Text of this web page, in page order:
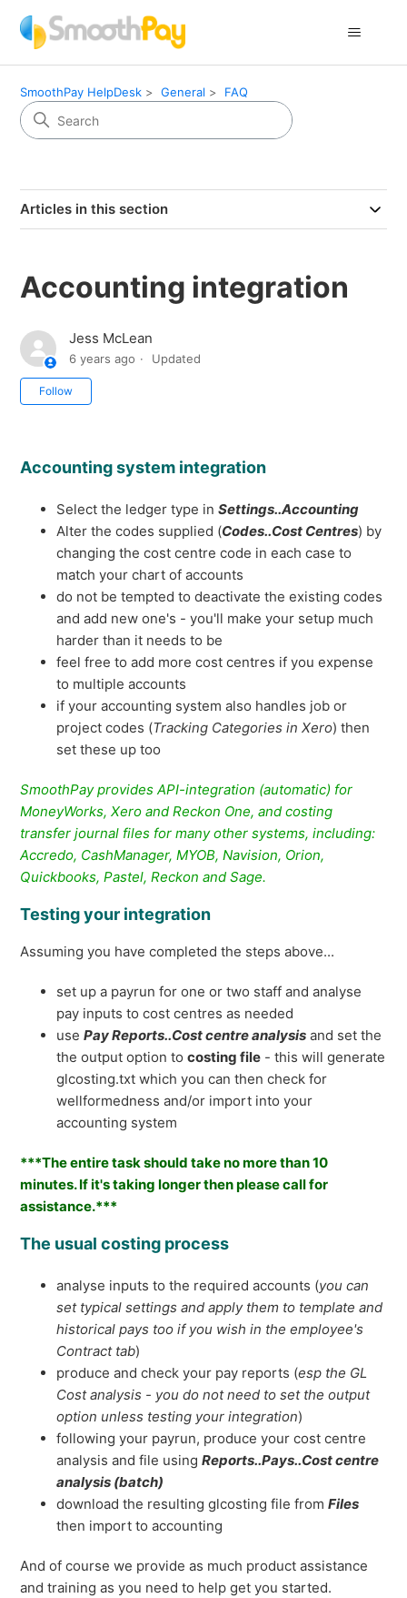
SmoothPay HelpDesk General FAQ
Articles in this section
Accounting integration
Jess McLean
6 years ago Updated
Follow
Accounting system integration
Select the ledger type inSettings..Accounting
Alter the codes supplied (Codes..Cost Centres) by
changing the cost centre code in each case to
match your chart of accounts
do not be tempted to deactivate the existing codes
and add new one's - you'll make your setup much
harder than it needs to be
feel free to add more cost centres if you expense
to multiple accounts
if your accounting system also handles job or
project codes (Tracking Categories in Xero) then
set these up too
SmoothPay provides API-integration (automatic) for
MoneyWorks, Xero and Reckon One, and costing
transfer journal files for many other systems, including:
Accredo, CashManager, MYOB, Navision, Orion,
Quickbooks, Pastel, Reckon and Sage.
Testing your integration
Assuming you have completed the steps above...
set up a payrun for one or two staff and analyse
pay inputs to cost centres as needed
usePay Reports..Cost centre analysis and set the
the output option tocosting file - this will generate
glcosting.txt which you can then check for
wellformedness and/or import into your
accounting system
***The entire task should take no more than 10
minutes. If it's taking longer then please call for
assistance.***
The usual costing process
analyse inputs to the required accounts (you can
set typical settings and apply them to template and
historical pays too if you wish in the employee's
Contract tab)
produce and check your pay reports (esp the GL
Cost analysis - you do not need to set the output
option unless testing your integration)
following your payrun, produce your cost centre
analysis and file usingReports..Pays..Cost centre
analysis (batch)
download the resulting glcosting file fromFiles
then import to accounting
And of course we provide as much product assistance
and training as you need to help get you started.